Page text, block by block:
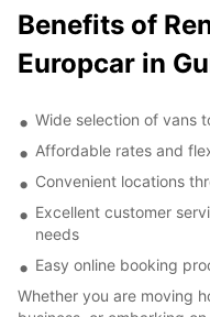
Benefits of
Europcar in
Wide selection of vans
Affordable rates and
Convenient locations
Excellent customer
needs
Easy online booking
Whether you are moving